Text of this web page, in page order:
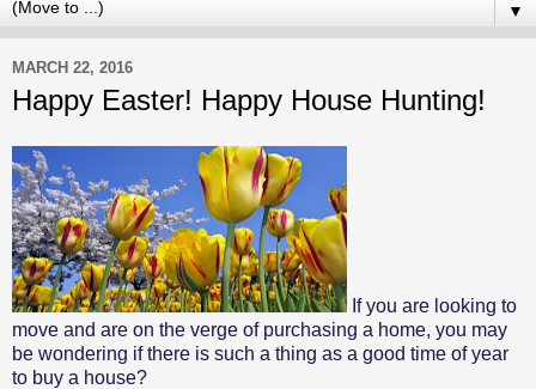
▼
MARCH 22, 2016
Happy Easter! Happy House Hunting!
If you are looking to
move and are on the verge of purchasing a home, you may
be wondering if there is such a thing as a good time of year
to buy a house?